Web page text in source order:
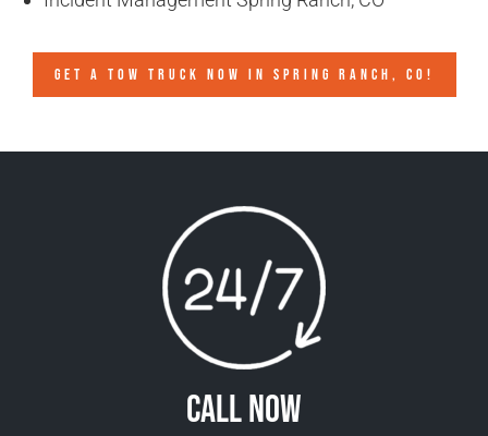
GET A TOW TRUCK NOW IN SPRING RANCH, CO!
Call Now